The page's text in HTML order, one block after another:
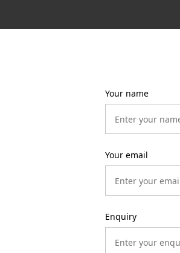
Your name
Your email
Enquiry